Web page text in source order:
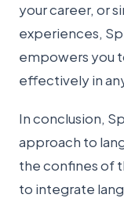
your career, or
experiences,
empowers you
effectively in
In conclusion,
approach to
the confines of
to integrate